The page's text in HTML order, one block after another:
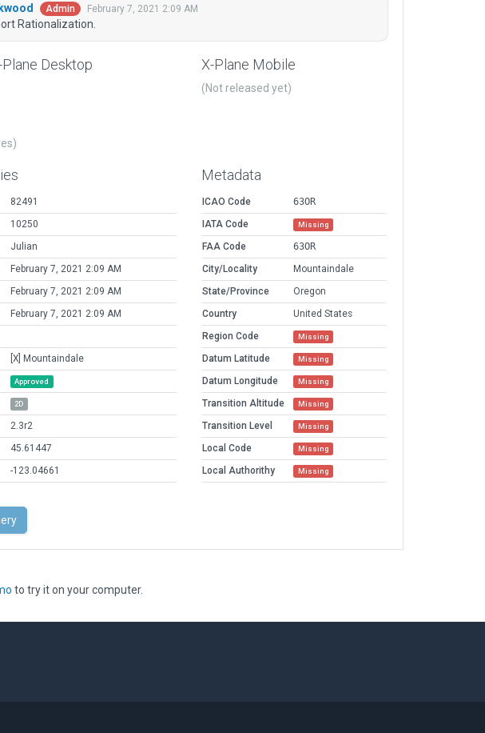
Admin February 7, 2021 2:09 AM
Rationalization.
Desktop X-Plane Mobile
(Not released yet)
82491
10250
Julian
February 7, 2021 2:09 AM
February 7, 2021 2:09 AM
February 7, 2021 2:09 AM
[X] Mountaindale
Approved
2D
2.3r2
45.61447
-123.04661
Metadata
ICAO Code
63OR
IATA Code
Missing
FAA Code
63OR
City/Locality
Mountaindale
State/Province
Oregon
Country
United States
Region Code
Missing
Datum Latitude Missing
Datum Longitude Missing
Transition Altitude Missing
Transition Level Missing
Local Code Missing
Local Authorithy Missing
to try it on your computer.